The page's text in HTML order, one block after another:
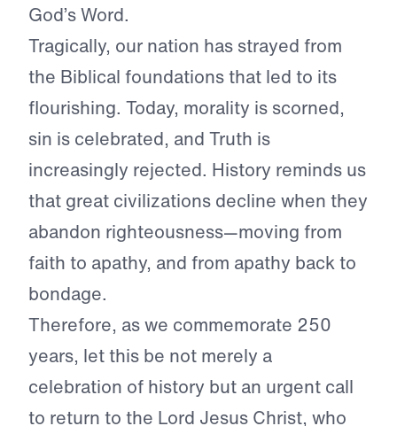
God’s Word.
Tragically, our nation has strayed from
the Biblical foundations that led to its
flourishing. Today, morality is scorned,
sin is celebrated, and Truth is
increasingly rejected. History reminds us
that great civilizations decline when they
abandon righteousness—moving from
faith to apathy, and from apathy back to
bondage.
Therefore, as we commemorate 250
years, let this be not merely a
celebration of history but an urgent call
to return to the Lord Jesus Christ, who